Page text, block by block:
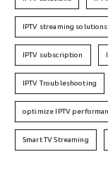
IPTV streaming solutions
IPTV subscription
IPTV Troubleshooting
optimize IPTV
Smart TV Streaming